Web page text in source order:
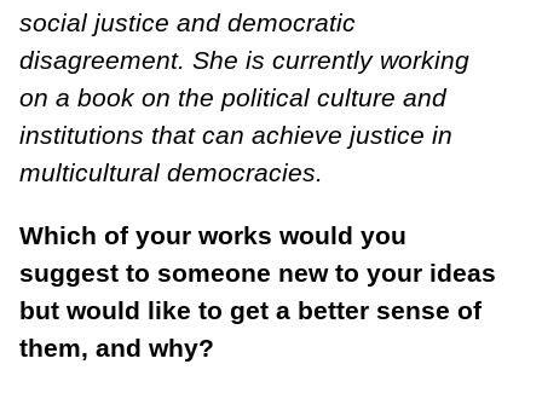
social justice and democratic
disagreement. She is currently working
on a book on the political culture and
institutions that can achieve justice in
multicultural democracies.
Which of your works would you
suggest to someone new to your ideas
but would like to get a better sense of
them, and why?